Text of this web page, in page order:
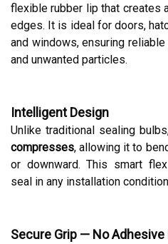
flexible rubber lip that creates
edges. It is ideal for doors,
and windows, ensuring
and unwanted particles.
Intelligent Design
Unlike traditional sealing
compresses, allowing it to
or downward. This smart
seal in any installation
Secure Grip — No Adhesive